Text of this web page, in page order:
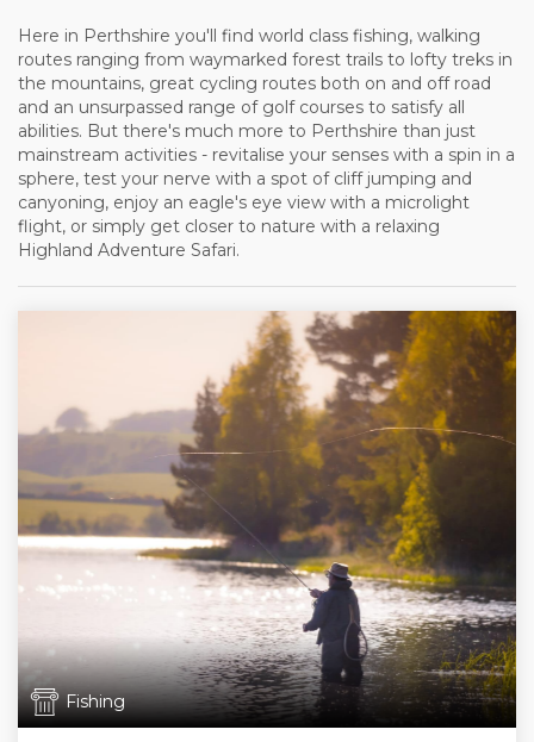
Here in Perthshire you'll find world class fishing, walking
routes ranging from waymarked forest trails to lofty treks in
the mountains, great cycling routes both on and off road
and an unsurpassed range of golf courses to satisfy all
abilities. But there's much more to Perthshire than just
mainstream activities - revitalise your senses with a spin in a
sphere, test your nerve with a spot of cliff jumping and
canyoning, enjoy an eagle's eye view with a microlight
flight, or simply get closer to nature with a relaxing
Highland Adventure Safari.
Fishing